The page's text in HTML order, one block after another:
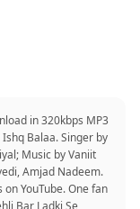
in 320kbps MP3
Balaa. Singer by
Music by Vaniit
Amjad Nadeem.
YouTube. One fan
Bar Ladki Se